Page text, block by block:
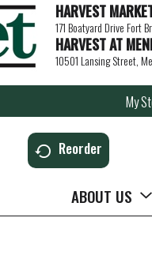
HARVEST
171 Boatyard Drive Fort
HARVEST AT
10501 Lansing Street,
My
Reorder
ABOUT US